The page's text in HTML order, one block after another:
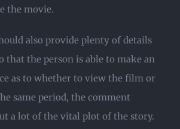
the movie.
also provide plenty of details
that the person is able to make an
as to whether to view the film or
same period, the comment
a lot of the vital plot of the story.